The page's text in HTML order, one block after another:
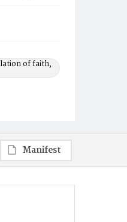
of faith,
Manifest